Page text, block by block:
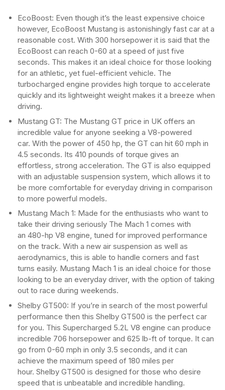
EcoBoost: Even though it’s the least expensive choice
however, EcoBoost Mustang is astonishingly fast car at a
reasonable cost. With 300 horsepower it is said that the
EcoBoost can reach 0-60 at a speed of just five
seconds. This makes it an ideal choice for those looking
for an athletic, yet fuel-efficient vehicle. The
turbocharged engine provides high torque to accelerate
quickly and its lightweight weight makes it a breeze when
driving.
Mustang GT: The Mustang GT price in UK offers an
incredible value for anyone seeking a V8-powered
car. With the power of 450 hp, the GT can hit 60 mph in
4.5 seconds. Its 410 pounds of torque gives an
effortless, strong acceleration. The GT is also equipped
with an adjustable suspension system, which allows it to
be more comfortable for everyday driving in comparison
to more powerful models.
Mustang Mach 1: Made for the enthusiasts who want to
take their driving seriously The Mach 1 comes with
an 480-hp V8 engine, tuned for improved performance
on the track. With a new air suspension as well as
aerodynamics, this is able to handle corners and fast
turns easily. Mustang Mach 1 is an ideal choice for those
looking to be an everyday driver, with the option of taking
out to race during weekends.
Shelby GT500: If you’re in search of the most powerful
performance then this Shelby GT500 is the perfect car
for you. This Supercharged 5.2L V8 engine can produce
incredible 706 horsepower and 625 lb-ft of torque. It can
go from 0-60 mph in only 3.5 seconds, and it can
achieve the maximum speed of 180 miles per
hour. Shelby GT500 is designed for those who desire
speed that is unbeatable and incredible handling.